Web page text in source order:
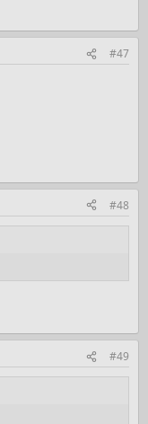
#47
#48
#49